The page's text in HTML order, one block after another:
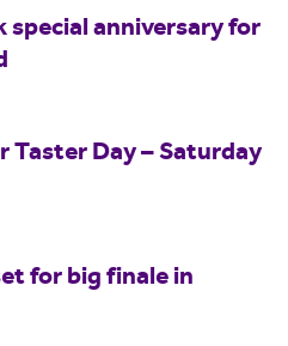
special anniversary for
Taster Day – Saturday
for big finale in